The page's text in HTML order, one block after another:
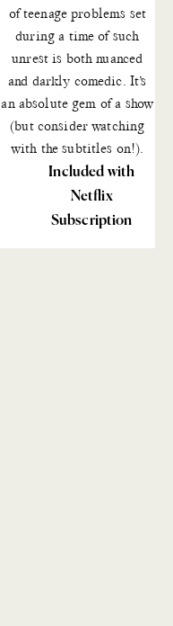
of teenage problems set
during a time of such
unrest is both nuanced
and darkly comedic. It’s
an absolute gem of a show
(but consider watching
with the subtitles on!).
Included with
Netflix
Subscription